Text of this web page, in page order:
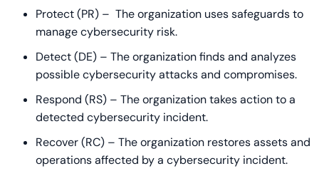
Protect (PR) – The organization uses safeguards to
manage cybersecurity risk.
Detect (DE) – The organization finds and analyzes
possible cybersecurity attacks and compromises.
Respond (RS) – The organization takes action to a
detected cybersecurity incident.
Recover (RC) – The organization restores assets and
operations affected by a cybersecurity incident.